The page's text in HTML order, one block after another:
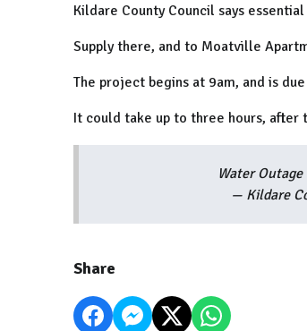
Kildare County Council says
Supply there, and to Moatville
The project begins at 9am, and is
It could take up to three hours,
Water
— Kildare
Share